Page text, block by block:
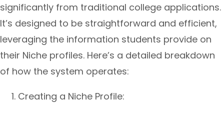
significantly from traditional college applications.
It’s designed to be straightforward and efficient,
leveraging the information students provide on
their Niche profiles. Here’s a detailed breakdown
of how the system operates:
Creating a Niche Profile: